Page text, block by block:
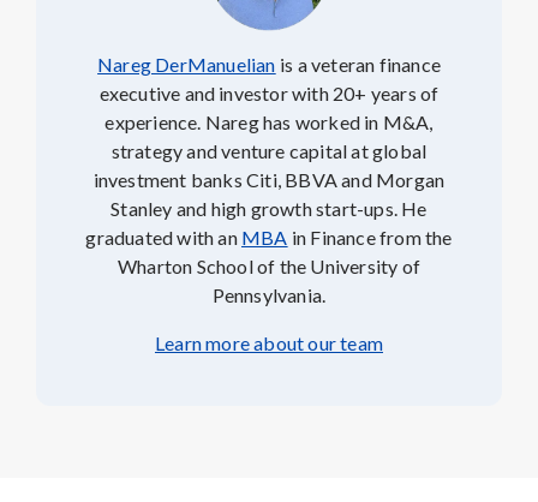
Nareg DerManuelian is a veteran finance
executive and investor with 20+ years of
experience. Nareg has worked in M&A,
strategy and venture capital at global
investment banks Citi, BBVA and Morgan
Stanley and high growth start-ups. He
graduated with an MBA in Finance from the
Wharton School of the University of
Pennsylvania.
Learn more about our team